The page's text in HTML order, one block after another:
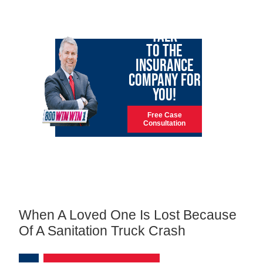
TALK
TO THE
INSURANCE
COMPANY FOR
YOU!
Free Case
Consultation
When A Loved One Is Lost Because
Of A Sanitation Truck Crash